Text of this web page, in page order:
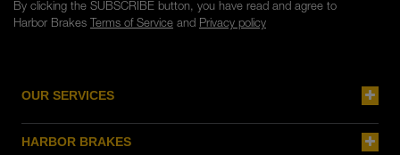
OUR SERVICES
HARBOR BRAKES
By clicking the SUBSCRIBE button, you have read and agree to
Harbor Brakes Terms of Serviceand Privacy policy